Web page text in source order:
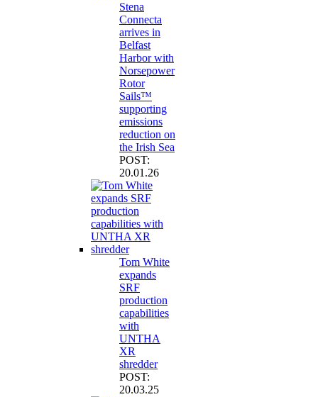
Stena
Connecta
arrives in
Belfast
Harbor with
Norsepower
Rotor
Sails™
supporting
emissions
reduction on
the Irish Sea
POST:
20.01.26
Tom White
expands
SRF
production
capabilities
with
UNTHA
XR
shredder
POST:
20.03.25